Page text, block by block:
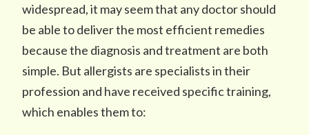
widespread, it may seem that any doctor should
be able to deliver the most efficient remedies
because the diagnosis and treatment are both
simple. But allergists are specialists in their
profession and have received specific training,
which enables them to: